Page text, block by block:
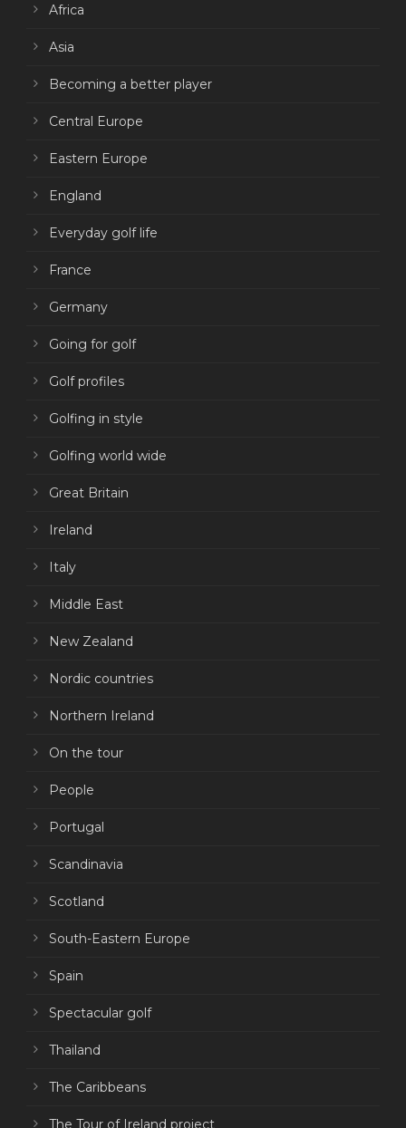
Africa
Asia
Becoming a better player
Central Europe
Eastern Europe
England
Everyday golf life
France
Germany
Going for golf
Golf profiles
Golfing in style
Golfing world wide
Great Britain
Ireland
Italy
Middle East
New Zealand
Nordic countries
Northern Ireland
On the tour
People
Portugal
Scandinavia
Scotland
South-Eastern Europe
Spain
Spectacular golf
Thailand
The Caribbeans
The Tour of Ireland project